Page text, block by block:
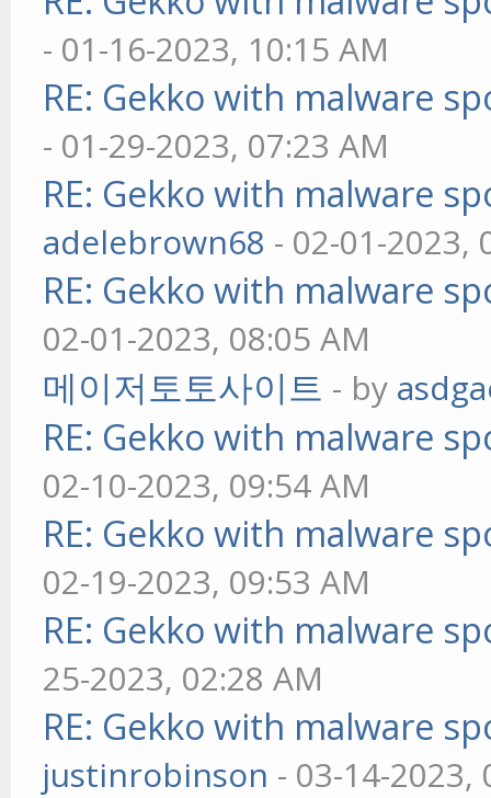
- 01-16-2023, 10:15 AM
RE: Gekko with malware
- 01-29-2023, 07:23 AM
RE: Gekko with malware
adelebrown68 - 02-01-2023,
RE: Gekko with malware
02-01-2023, 08:05 AM
메이저토토사이트 - by
RE: Gekko with malware
02-10-2023, 09:54 AM
RE: Gekko with malware
02-19-2023, 09:53 AM
RE: Gekko with malware
25-2023, 02:28 AM
RE: Gekko with malware
justinrobinson - 03-14-2023,